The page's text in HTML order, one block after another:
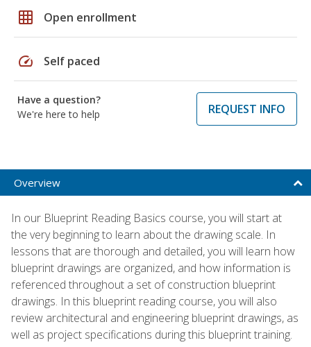
grid_on Open enrollment
speed Self paced
Have a question?
We're here to help
REQUEST INFO
Overview
In our Blueprint Reading Basics course, you will start at
the very beginning to learn about the drawing scale. In
lessons that are thorough and detailed, you will learn how
blueprint drawings are organized, and how information is
referenced throughout a set of construction blueprint
drawings. In this blueprint reading course, you will also
review architectural and engineering blueprint drawings, as
well as project specifications during this blueprint training.